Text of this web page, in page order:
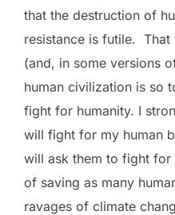
that the destruction of
resistance is futile.
(and, in some versions
human civilization is so
fight for humanity. I
will fight for my human
will ask them to fight
of saving as many
ravages of climate